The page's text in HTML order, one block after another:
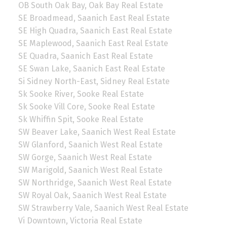
OB South Oak Bay, Oak Bay Real Estate
SE Broadmead, Saanich East Real Estate
SE High Quadra, Saanich East Real Estate
SE Maplewood, Saanich East Real Estate
SE Quadra, Saanich East Real Estate
SE Swan Lake, Saanich East Real Estate
Si Sidney North-East, Sidney Real Estate
Sk Sooke River, Sooke Real Estate
Sk Sooke Vill Core, Sooke Real Estate
Sk Whiffin Spit, Sooke Real Estate
SW Beaver Lake, Saanich West Real Estate
SW Glanford, Saanich West Real Estate
SW Gorge, Saanich West Real Estate
SW Marigold, Saanich West Real Estate
SW Northridge, Saanich West Real Estate
SW Royal Oak, Saanich West Real Estate
SW Strawberry Vale, Saanich West Real Estate
Vi Downtown, Victoria Real Estate